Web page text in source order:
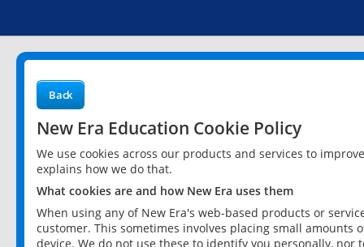
Back
New Era Education Cookie Policy
We use cookies across our products and services to
explains how we do that.
What cookies are and how New Era uses them
When using any of New Era's web-based products or
customer. This sometimes involves placing small
device. We do not use these to identify you personally,